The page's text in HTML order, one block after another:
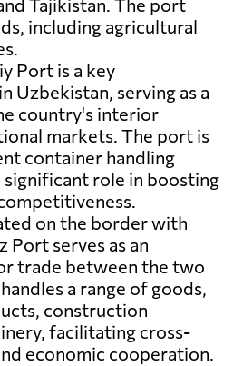
Tajikistan. The port
including agricultural
Port is a key
Uzbekistan, serving as a
country's interior
markets. The port is
container handling
significant role in boosting
on the border with
Port serves as an
trade between the two
a range of goods,
construction
facilitating cross-
economic cooperation.